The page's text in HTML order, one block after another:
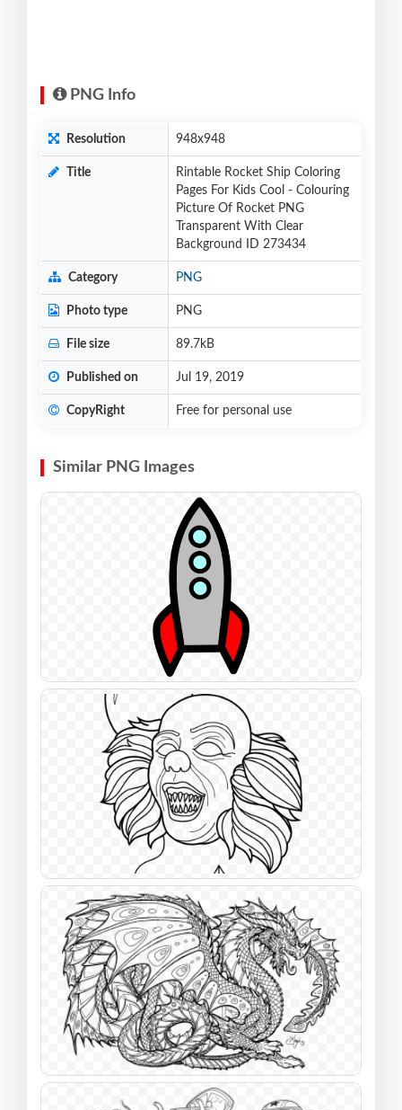
PNG Info
Resolution 948x948
Title
Rintable Rocket Ship Coloring
Pages For Kids Cool - Colouring
Picture Of Rocket PNG
Transparent With Clear
Background ID 273434
Category PNG
Photo type PNG
File size 89.7kB
Published on Jul 19, 2019
CopyRight Free for personal use
Similar PNG Images